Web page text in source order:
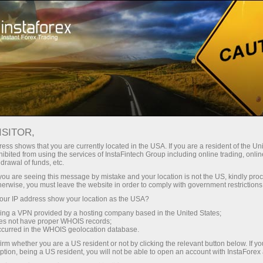
For Traders Analytical Reviews Technical analysis
16.04.2024: Forex Analysis &
Reviews: Forex forecast 04/16/2024:
EUR/USD, USDX, Gold and SP500
from Sebastian Seliga
shows that you are currently located in the USA. If you are a resident of the
from using the services of InstaFintech Group including online trading,
of funds, etc.
are seeing this message by mistake and your location is not the US, kindly
you must leave the website in order to comply with government
IP address show your location as the USA?
a VPN provided by a hosting company based in the United States;
not have proper WHOIS records;
in the WHOIS geolocation database.
whether you are a US resident or not by clicking the relevant button below. If
being a US resident, you will not be able to open an account with InstaForex